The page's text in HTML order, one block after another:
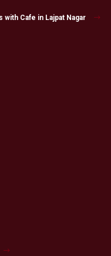
with Cafe in Lajpat Nagar